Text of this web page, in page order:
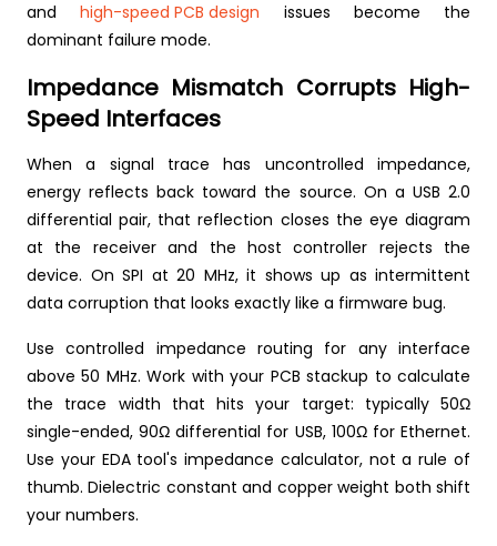
andhigh-speed PCB design issues become the
dominant failure mode.
Impedance Mismatch Corrupts High-
Speed Interfaces
When a signal trace has uncontrolled impedance,
energy reflects back toward the source. On a USB 2.0
differential pair, that reflection closes the eye diagram
at the receiver and the host controller rejects the
device. On SPI at 20 MHz, it shows up as intermittent
data corruption that looks exactly like a firmware bug.
Use controlled impedance routing for any interface
above 50 MHz. Work with your PCB stackup to calculate
the trace width that hits your target: typically 50Ω
single-ended, 90Ω differential for USB, 100Ω for Ethernet.
Use your EDA tool's impedance calculator, not a rule of
thumb. Dielectric constant and copper weight both shift
your numbers.